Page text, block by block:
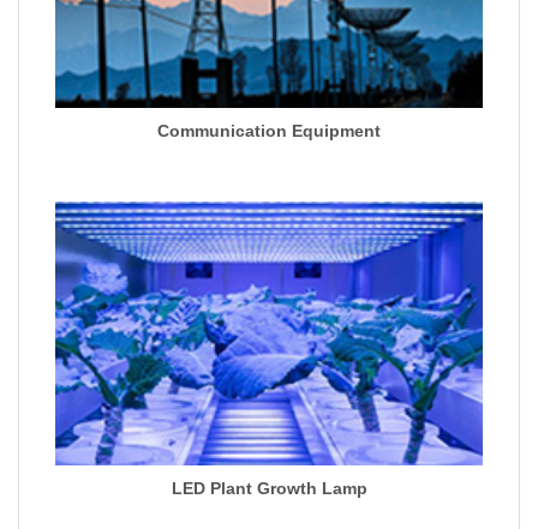
Communication Equipment
LED Plant Growth Lamp